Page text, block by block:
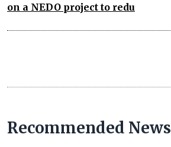
on a NEDO project to redu
Recommended News